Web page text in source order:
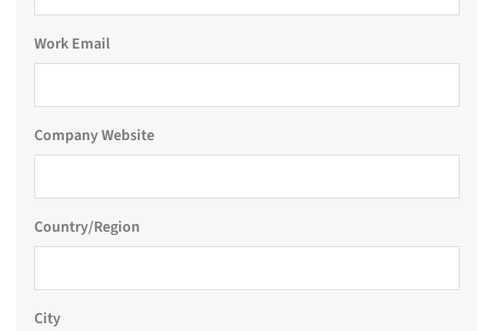
Work Email
Company Website
Country/Region
City